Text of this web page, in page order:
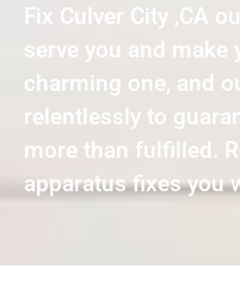
Fix Culver City ,CA
serve you and make
charming one, and
relentlessly to
more than fulfilled.
apparatus fixes you